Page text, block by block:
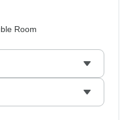
Room